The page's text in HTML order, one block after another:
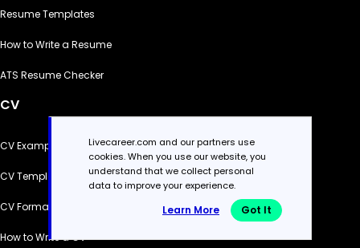
Resume Templates
How to Write a Resume
ATS Resume Checker
CV
CV Examples
CV Templates
CV Formats
How to Write a CV
Livecareer.com and our partners use
cookies. When you use our website, you
understand that we collect personal
data to improve your experience.
Learn More Got It